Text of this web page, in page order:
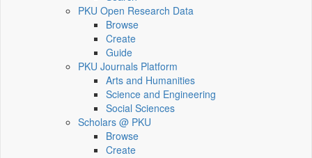
PKU Open Research Data
Browse
Create
Guide
PKU Journals Platform
Arts and Humanities
Science and Engineering
Social Sciences
Scholars @ PKU
Browse
Create